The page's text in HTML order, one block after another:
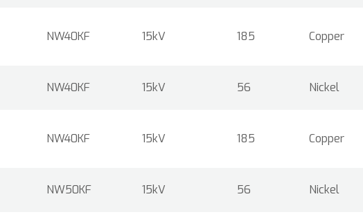
NW40KF 15kV 185 Copper
NW40KF 15kV 56 Nickel
NW40KF 15kV 185 Copper
NW50KF 15kV 56 Nickel